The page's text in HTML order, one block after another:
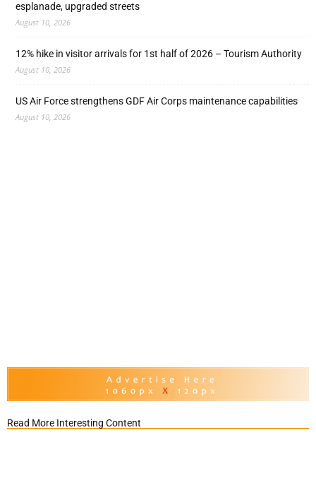
esplanade, upgraded streets
August 10, 2026
12% hike in visitor arrivals for 1st half of 2026 – Tourism Authority
August 10, 2026
US Air Force strengthens GDF Air Corps maintenance capabilities
August 10, 2026
Read More Interesting Content